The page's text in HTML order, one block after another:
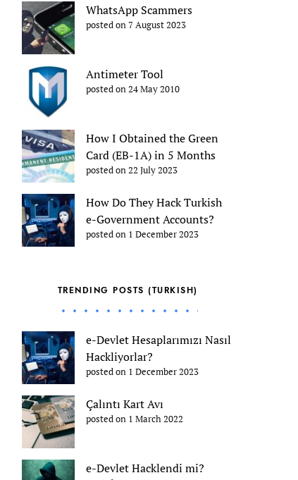
WhatsApp Scammers
posted on 7 August 2023
Antimeter Tool
posted on 24 May 2010
How I Obtained the Green
Card (EB-1A) in 5 Months
posted on 22 July 2023
How Do They Hack Turkish
e-Government Accounts?
posted on 1 December 2023
TRENDING POSTS (TURKISH)
e-Devlet Hesaplarımızı Nasıl
Hackliyorlar?
posted on 1 December 2023
Çalıntı Kart Avı
posted on 1 March 2022
e-Devlet Hacklendi mi?